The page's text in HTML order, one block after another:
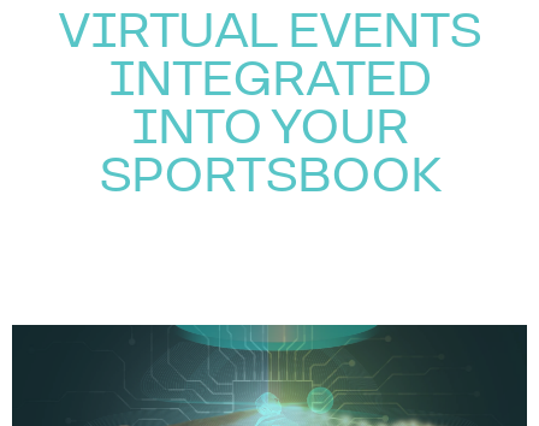
VIRTUAL EVENTS
INTEGRATED
INTO YOUR
SPORTSBOOK